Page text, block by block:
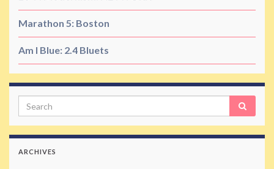
Marathon 5: Boston
Am I Blue: 2.4 Bluets
Search
ARCHIVES